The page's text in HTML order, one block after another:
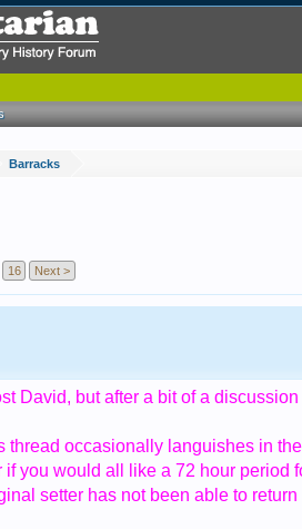
Barracks
16 Next >
David, but after a bit of a
thread occasionally languishes in
if you would all like a 72 hour
setter has not been able to